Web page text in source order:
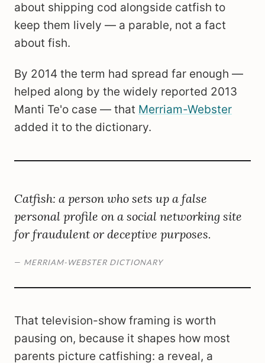
about shipping cod alongside catfish to
keep them lively — a parable, not a fact
about fish.
By 2014 the term had spread far enough —
helped along by the widely reported 2013
Manti Te'o case — that Merriam-Webster
added it to the dictionary.
Catfish: a person who sets up a false
personal profile on a social networking site
for fraudulent or deceptive purposes.
— MERRIAM-WEBSTER DICTIONARY
That television-show framing is worth
pausing on, because it shapes how most
parents picture catfishing: a reveal, a